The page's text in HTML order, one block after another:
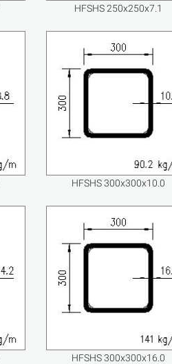
HFSHS 250x250x7.1
HFSHS 300x300x10.0
HFSHS 300x300x16.0